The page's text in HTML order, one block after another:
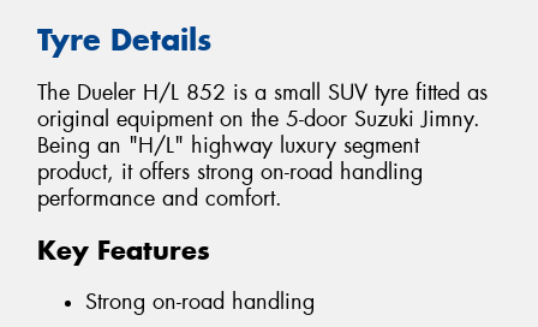
Tyre Details
The Dueler H/L 852 is a small SUV tyre fitted as
original equipment on the 5-door Suzuki Jimny.
Being an "H/L" highway luxury segment
product, it offers strong on-road handling
performance and comfort.
Key Features
Strong on-road handling